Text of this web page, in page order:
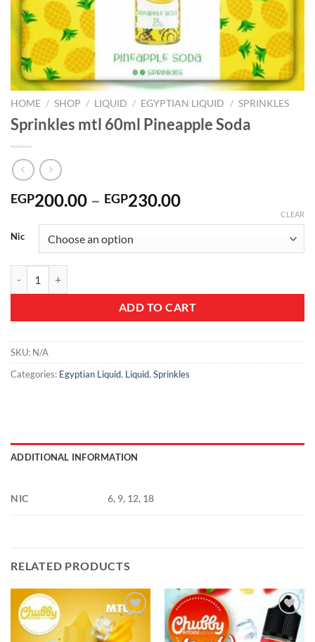
HOME / SHOP / LIQUID / EGYPTIAN LIQUID / SPRINKLES
Sprinkles mtl 60ml Pineapple Soda
EGP200.00 – EGP230.00Price
through
Nic
CLEAR
ADD TO CART
SKU: N/A
Categories: Egyptian Liquid, Liquid, Sprinkles
ADDITIONAL INFORMATION
NIC 6, 9, 12, 18
RELATED PRODUCTS